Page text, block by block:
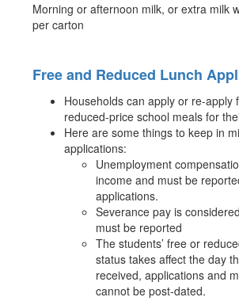
Morning or afternoon milk, or extra milk
per carton
Free and Reduced Lunch
Households can apply or re-apply
reduced-price school meals for
Here are some things to keep in
applications:
Unemployment
income and must be
applications.
Severance pay is
must be reported
The students’ free or
status takes affect the day
received, applications and
cannot be post-dated.